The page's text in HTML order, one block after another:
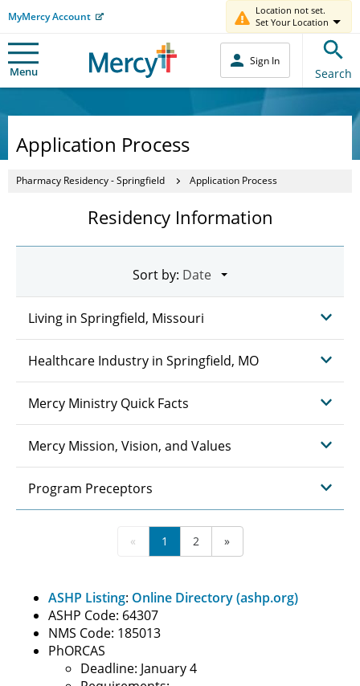
MyMercy Account
Location not set.
Set Your Location
Menu
Sign In
Search
Application Process
Pharmacy Residency - Springfield Application Process
Residency Information
Sort by:
Living in Springfield, Missouri
Healthcare Industry in Springfield, MO
Mercy Ministry Quick Facts
Mercy Mission, Vision, and Values
Program Preceptors
« 1 2 »
ASHP Listing: Online Directory (ashp.org)
ASHP Code: 64307
NMS Code: 185013
PhORCAS
Deadline: January 4